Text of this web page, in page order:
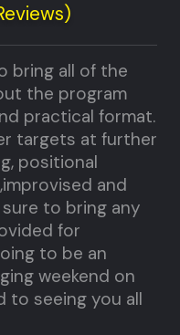
bring all of the
the program
practical format.
targets at further
positional
and
to bring any
for
to be an
weekend on
to seeing you all